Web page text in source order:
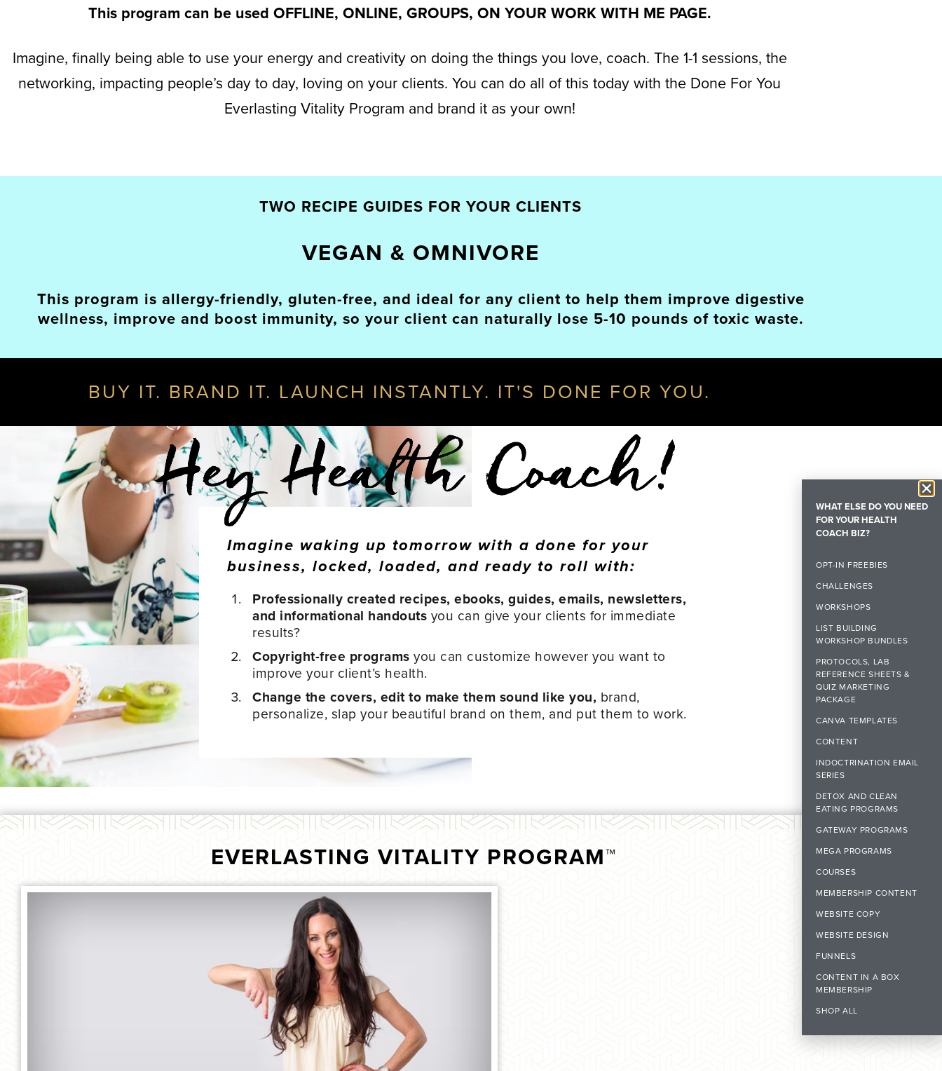
This program can be used OFFLINE, ONLINE, GROUPS, ON YOUR WORK WITH ME PAGE.
Imagine, finally being able to use your energy and creativity on doing the things you love, coach. The 1-1 sessions, the
networking, impacting people’s day to day, loving on your clients. You can do all of this today with the Done For You
Everlasting Vitality Program and brand it as your own!
TWO RECIPE GUIDES FOR YOUR CLIENTS
VEGAN & OMNIVORE
This program is allergy-friendly, gluten-free, and ideal for any client to help them improve digestive
wellness, improve and boost immunity, so your client can naturally lose 5-10 pounds of toxic waste.
BUY IT. BRAND IT. LAUNCH INSTANTLY. IT'S DONE FOR YOU.
Imagine waking up tomorrow with a done for your
business, locked, loaded, and ready to roll with:
Professionally created recipes, ebooks, guides, emails, newsletters,
and informational handouts you can give your clients for immediate
results?
Copyright-free programs you can customize however you want to
improve your client’s health.
Change the covers, edit to make them sound like you, brand,
personalize, slap your beautiful brand on them, and put them to work.
EVERLASTING VITALITY PROGRAM™
WHAT ELSE DO YOU NEED
FOR YOUR HEALTH
COACH BIZ?
OPT-IN FREEBIES
CHALLENGES
WORKSHOPS
LIST BUILDING
WORKSHOP BUNDLES
PROTOCOLS, LAB
REFERENCE SHEETS &
QUIZ MARKETING
PACKAGE
CANVA TEMPLATES
CONTENT
INDOCTRINATION EMAIL
SERIES
DETOX AND CLEAN
EATING PROGRAMS
GATEWAY PROGRAMS
MEGA PROGRAMS
COURSES
MEMBERSHIP CONTENT
WEBSITE COPY
WEBSITE DESIGN
FUNNELS
CONTENT IN A BOX
MEMBERSHIP
SHOP ALL